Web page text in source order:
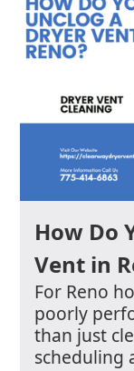
How Do
Vent in
For Reno
poorly
than just
scheduling